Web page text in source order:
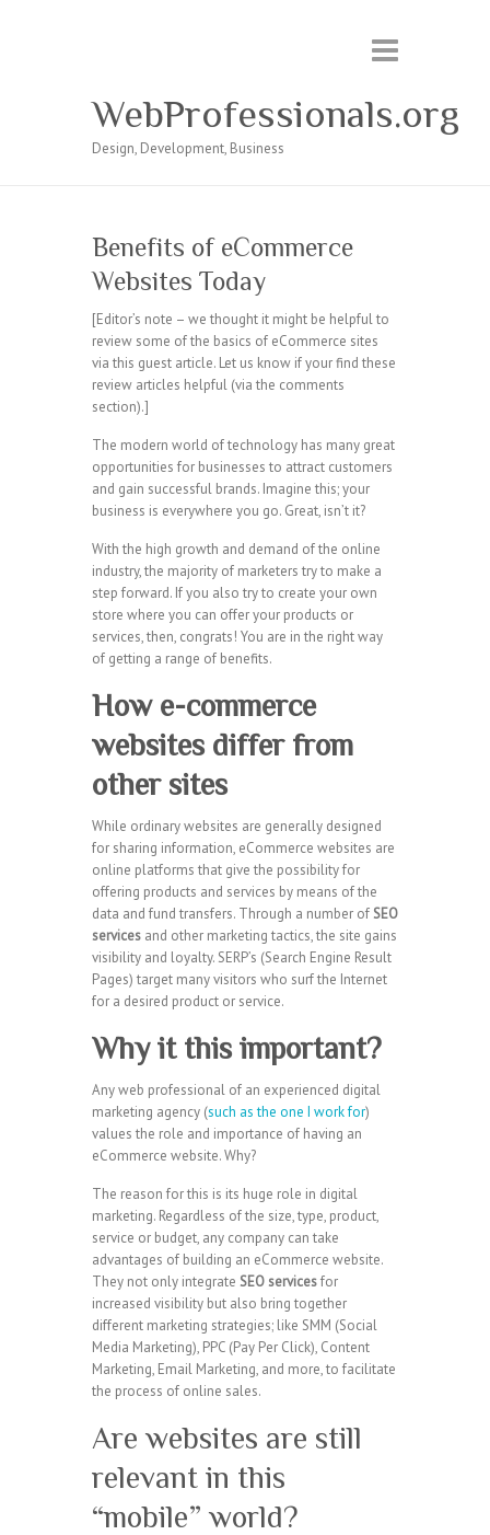
WebProfessionals.org
Design, Development, Business
Benefits of eCommerce
Websites Today
[Editor’s note – we thought it might be helpful to
review some of the basics of eCommerce sites
via this guest article. Let us know if your find these
review articles helpful (via the comments
section).]
The modern world of technology has many great
opportunities for businesses to attract customers
and gain successful brands. Imagine this; your
business is everywhere you go. Great, isn’t it?
With the high growth and demand of the online
industry, the majority of marketers try to make a
step forward. If you also try to create your own
store where you can offer your products or
services, then, congrats! You are in the right way
of getting a range of benefits.
How e-commerce
websites differ from
other sites
While ordinary websites are generally designed
for sharing information, eCommerce websites are
online platforms that give the possibility for
offering products and services by means of the
data and fund transfers. Through a number of SEO
services and other marketing tactics, the site gains
visibility and loyalty. SERP’s (Search Engine Result
Pages) target many visitors who surf the Internet
for a desired product or service.
Why it this important?
Any web professional of an experienced digital
marketing agency (such as the one I work for)
values the role and importance of having an
eCommerce website. Why?
The reason for this is its huge role in digital
marketing. Regardless of the size, type, product,
service or budget, any company can take
advantages of building an eCommerce website.
They not only integrate SEO servicesfor
increased visibility but also bring together
different marketing strategies; like SMM (Social
Media Marketing), PPC (Pay Per Click), Content
Marketing, Email Marketing, and more, to facilitate
the process of online sales.
Are websites are still
relevant in this
“mobile” world?